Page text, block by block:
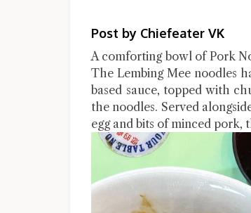
Post by Chiefeater VK
A comforting bowl of Pork
The Lembing Mee noodles
based sauce, topped with
the noodles. Served
egg and bits of minced pork,